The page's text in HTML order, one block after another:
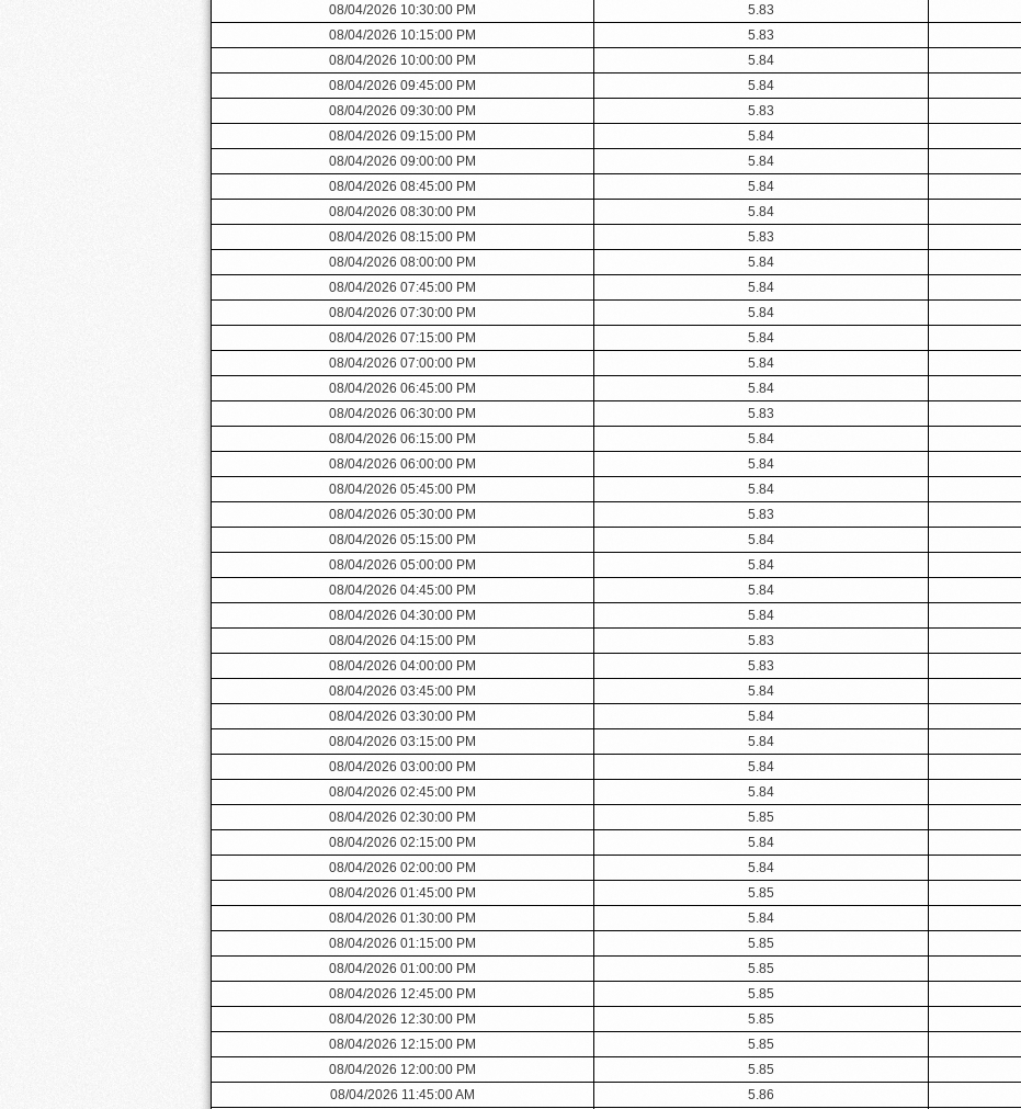
08/04/2026 10:30:00 PM
5.83
08/04/2026 10:15:00 PM
5.83
08/04/2026 10:00:00 PM
5.84
08/04/2026 09:45:00 PM
5.84
08/04/2026 09:30:00 PM
5.83
08/04/2026 09:15:00 PM
5.84
08/04/2026 09:00:00 PM
5.84
08/04/2026 08:45:00 PM
5.84
08/04/2026 08:30:00 PM
5.84
08/04/2026 08:15:00 PM
5.83
08/04/2026 08:00:00 PM
5.84
08/04/2026 07:45:00 PM
5.84
08/04/2026 07:30:00 PM
5.84
08/04/2026 07:15:00 PM
5.84
08/04/2026 07:00:00 PM
5.84
08/04/2026 06:45:00 PM
5.84
08/04/2026 06:30:00 PM
5.83
08/04/2026 06:15:00 PM
5.84
08/04/2026 06:00:00 PM
5.84
08/04/2026 05:45:00 PM
5.84
08/04/2026 05:30:00 PM
5.83
08/04/2026 05:15:00 PM
5.84
08/04/2026 05:00:00 PM
5.84
08/04/2026 04:45:00 PM
5.84
08/04/2026 04:30:00 PM
5.84
08/04/2026 04:15:00 PM
5.83
08/04/2026 04:00:00 PM
5.83
08/04/2026 03:45:00 PM
5.84
08/04/2026 03:30:00 PM
5.84
08/04/2026 03:15:00 PM
5.84
08/04/2026 03:00:00 PM
5.84
08/04/2026 02:45:00 PM
5.84
08/04/2026 02:30:00 PM
5.85
08/04/2026 02:15:00 PM
5.84
08/04/2026 02:00:00 PM
5.84
08/04/2026 01:45:00 PM
5.85
08/04/2026 01:30:00 PM
5.84
08/04/2026 01:15:00 PM
5.85
08/04/2026 01:00:00 PM
5.85
08/04/2026 12:45:00 PM
5.85
08/04/2026 12:30:00 PM
5.85
08/04/2026 12:15:00 PM
5.85
08/04/2026 12:00:00 PM
5.85
08/04/2026 11:45:00 AM
5.86